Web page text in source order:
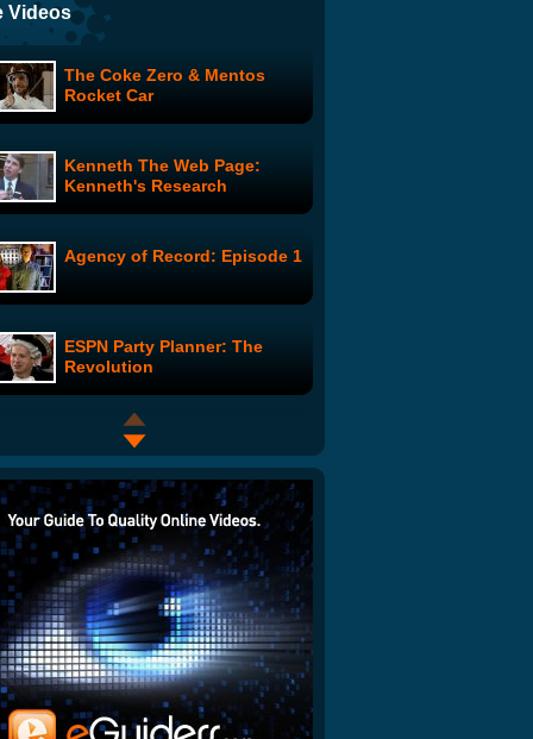
Videos
The Coke Zero & Mentos
Rocket Car
Kenneth The Web Page:
Kenneth's Research
Agency of Record: Episode 1
ESPN Party Planner: The
Revolution
Monkey Goes For A Ride
Hose Wakeup Prank
Dokken vs. Chicken
Mountain Man: Invasion -
Part 1